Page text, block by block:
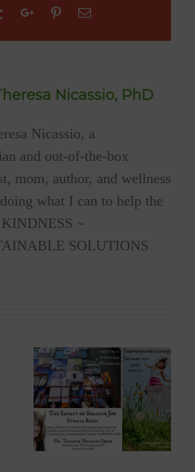
CTV
TumblrGoogle+PinterestEmail
Nicassio, PhD
Nicassio, a
and out-of-the-box
mom, author, and wellness
what I can to help the
~
SOLUTIONS
Dr. David Boyd –
The Optimistic
Environmentalist
on Dr. Theresa
Nicassio Show